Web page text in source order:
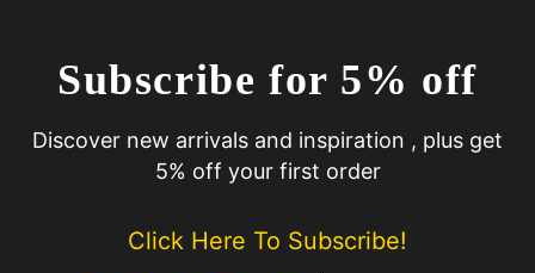
Subscribe for 5% off
Discover new arrivals and inspiration , plus get
5% off your first order
Click Here To Subscribe!